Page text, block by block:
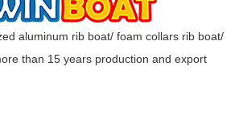
aluminum rib boat/ foam collars rib boat/
than 15 years production and export